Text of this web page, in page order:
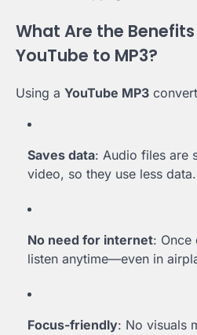
What Are the
YouTube to MP3?
Using a YouTube MP3
Saves data: Audio files are
video, so they use less data.
No need for internet: Once
listen anytime—even in
Focus-friendly: No visuals